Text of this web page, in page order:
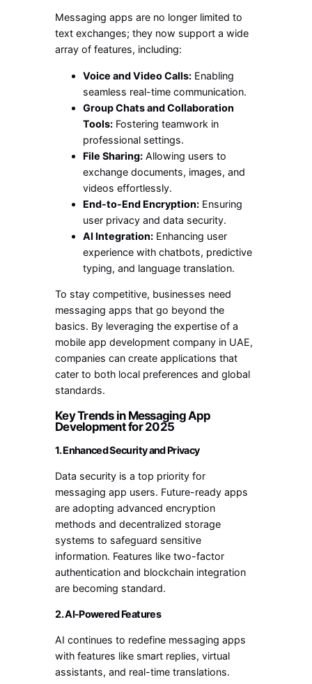
Messaging apps are no longer limited to
text exchanges; they now support a wide
array of features, including:
Voice and Video Calls: Enabling
seamless real-time communication.
Group Chats and Collaboration
Tools: Fostering teamwork in
professional settings.
File Sharing: Allowing users to
exchange documents, images, and
videos effortlessly.
End-to-End Encryption: Ensuring
user privacy and data security.
AI Integration: Enhancing user
experience with chatbots, predictive
typing, and language translation.
To stay competitive, businesses need
messaging apps that go beyond the
basics. By leveraging the expertise of a
mobile app development company in UAE,
companies can create applications that
cater to both local preferences and global
standards.
Key Trends in Messaging App
Development for 2025
1. Enhanced Security and Privacy
Data security is a top priority for
messaging app users. Future-ready apps
are adopting advanced encryption
methods and decentralized storage
systems to safeguard sensitive
information. Features like two-factor
authentication and blockchain integration
are becoming standard.
2. AI-Powered Features
AI continues to redefine messaging apps
with features like smart replies, virtual
assistants, and real-time translations.